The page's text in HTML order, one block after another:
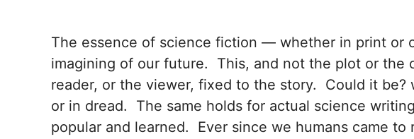
The essence of science fiction — whether in print or
imagining of our future. This, and not the plot or the
reader, or the viewer, fixed to the story. Could it be?
or in dread. The same holds for actual science
popular and learned. Ever since we humans came to